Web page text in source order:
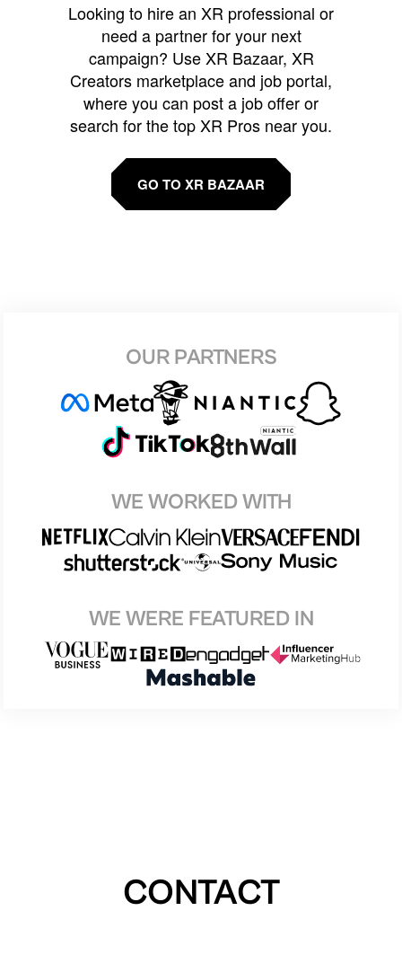
Looking to hire an XR professional or
need a partner for your next
campaign? Use XR Bazaar, XR
Creators marketplace and job portal,
where you can post a job offer or
search for the top XR Pros near you.
GO TO XR BAZAAR
OUR PARTNERS
WE WORKED WITH
WE WERE FEATURED IN
CONTACT